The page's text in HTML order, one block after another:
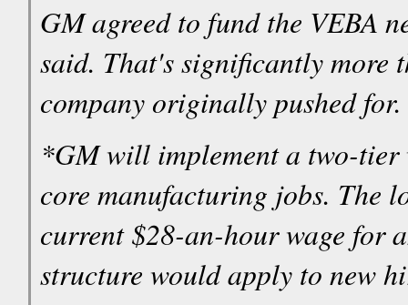
GM agreed to fund the VEBA
said. That's significantly more
company originally pushed for.
*GM will implement a two-tier
core manufacturing jobs. The
current $28-an-hour wage for
structure would apply to new